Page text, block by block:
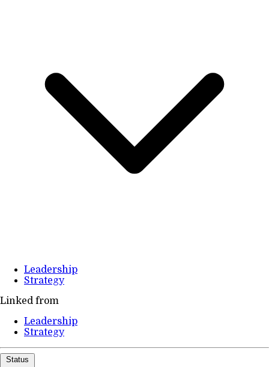
Leadership
Strategy
Linked from
Leadership
Strategy